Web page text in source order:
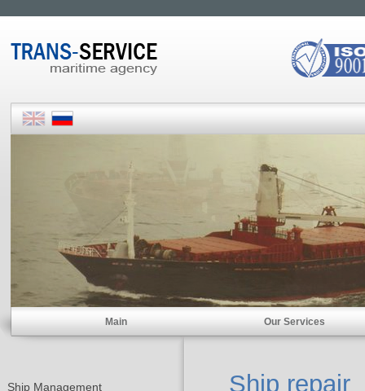
Main Our Services
Ship Management Ship repair